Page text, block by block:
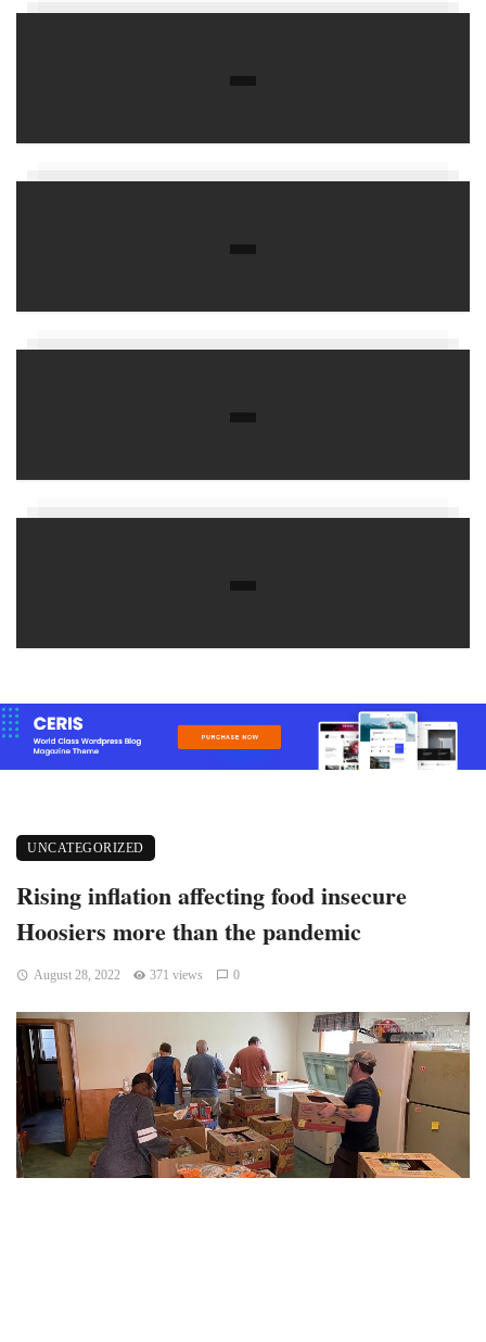
UNCATEGORIZED
Rising inflation affecting food insecure
Hoosiers more than the pandemic
August 28, 2022 371 views 0